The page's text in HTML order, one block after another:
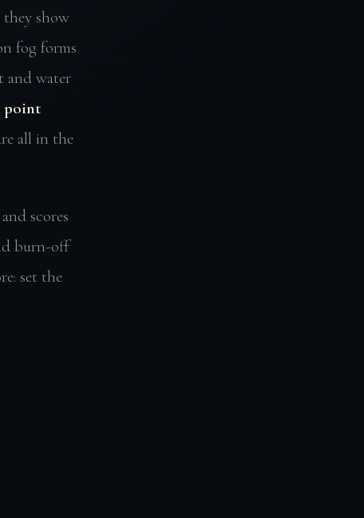
show
fog forms
and water
point
all in the
scores
burn-off
set the